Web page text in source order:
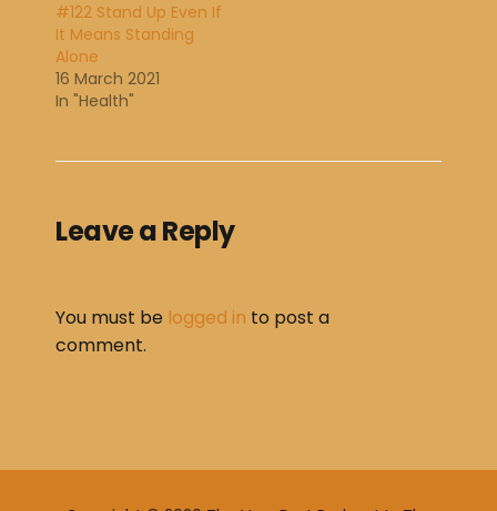
#122 Stand Up Even If
It Means Standing
Alone
16 March 2021
In "Health"
Leave a Reply
You must be logged in to post a
comment.